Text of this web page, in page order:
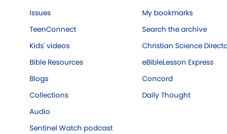
Issues
TeenConnect
Kids' videos
Bible Resources
Blogs
Collections
Audio
Sentinel Watch podcast
My bookmarks
Search the archive
Christian Science
eBibleLesson Express
Concord
Daily Thought